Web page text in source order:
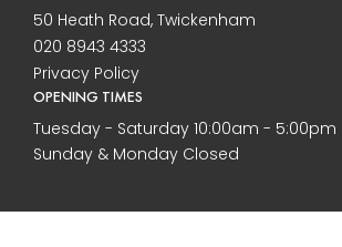
50 Heath Road, Twickenham
020 8943 4333
Privacy Policy
OPENING TIMES
Tuesday - Saturday 10:00am - 5:00pm
Sunday & Monday Closed